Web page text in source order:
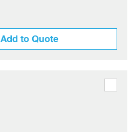
Add to Quote